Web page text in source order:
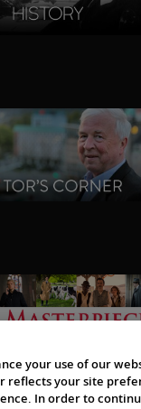
your use of our
your site
In order to